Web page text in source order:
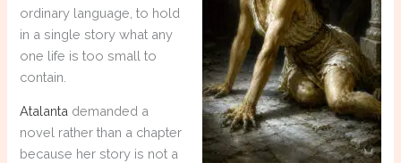
ordinary language, to hold
in a single story what any
one life is too small to
contain.
Atalanta demanded a
novel rather than a chapter
because her story is not a